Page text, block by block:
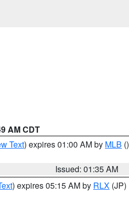
AM CDT
Text) expires 01:00 AM by MLB ()
Issued: 01:35 AM
) expires 05:15 AM by RLX (JP)